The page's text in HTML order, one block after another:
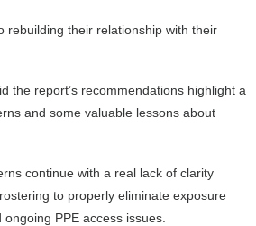
rebuilding their relationship with their
the report’s recommendations highlight a
and some valuable lessons about
continue with a real lack of clarity
to properly eliminate exposure
PPE access issues.